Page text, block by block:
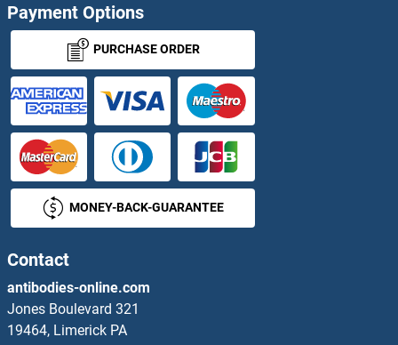
MRPL17 ELISA Kits
MRPL18 ELISA Kits
MRPL41 ELISA Kits
MRPL53 ELISA Kits
MRPS10 ELISA Kits
MRPS15 ELISA Kits
MRPS25 ELISA Kits
Payment Options
PURCHASE ORDER
MONEY-BACK-GUARANTEE
Contact
antibodies-online.com
Jones Boulevard 321
19464, Limerick PA